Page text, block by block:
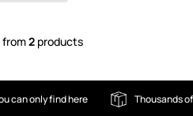
from2 products
can only find here Thousands